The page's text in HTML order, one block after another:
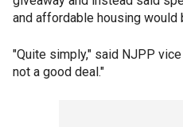
and affordable housing
"Quite simply," said NJPP
not a good deal."